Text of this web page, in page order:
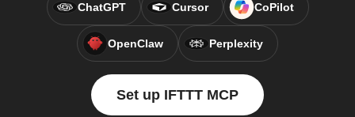
ChatGPT Cursor CoPilot
OpenClaw Perplexity
Set up IFTTT MCP